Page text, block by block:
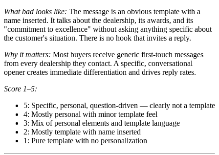
What bad looks like: The message is an obvious template with a
name inserted. It talks about the dealership, its awards, and its
"commitment to excellence" without asking anything specific about
the customer's situation. There is no hook that invites a reply.
Why it matters: Most buyers receive generic first-touch messages
from every dealership they contact. A specific, conversational
opener creates immediate differentiation and drives reply rates.
Score 1–5:
5: Specific, personal, question-driven — clearly not a template
4: Mostly personal with minor template feel
3: Mix of personal elements and template language
2: Mostly template with name inserted
1: Pure template with no personalization